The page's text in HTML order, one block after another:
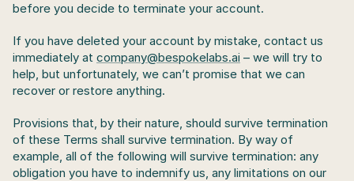
before you decide to terminate your account.
If you have deleted your account by mistake, contact us
immediately at company@bespokelabs.ai – we will try to
help, but unfortunately, we can’t promise that we can
recover or restore anything.
Provisions that, by their nature, should survive termination
of these Terms shall survive termination. By way of
example, all of the following will survive termination: any
obligation you have to indemnify us, any limitations on our